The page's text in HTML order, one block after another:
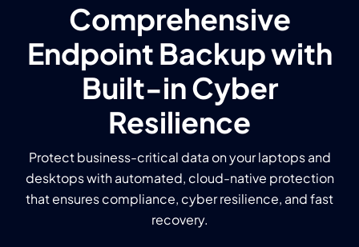
Comprehensive
Endpoint Backup with
Built-in Cyber
Resilience
Protect business-critical data on your laptops and
desktops with automated, cloud-native protection
that ensures compliance, cyber resilience, and fast
recovery.